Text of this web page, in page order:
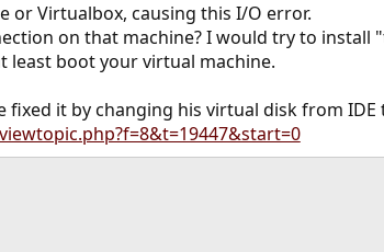
or Virtualbox, causing this I/O error.
on that machine? I would try to
least boot your virtual machine.
fixed it by changing his virtual disk from IDE